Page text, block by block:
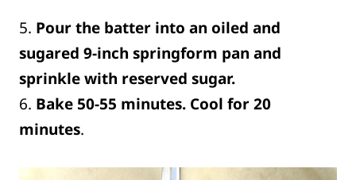
5. Pour the batter into an oiled and
sugared 9-inch springform pan and
sprinkle with reserved sugar.
6. Bake 50-55 minutes. Cool for 20
minutes.